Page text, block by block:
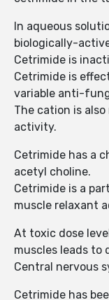
In aqueous
biologically-
Cetrimide is
Cetrimide is
variable anti-
The cation is
activity.
Cetrimide has a
acetyl choline.
Cetrimide is a
muscle relaxant
At toxic dose
muscles leads to
Central nervous
Cetrimide has